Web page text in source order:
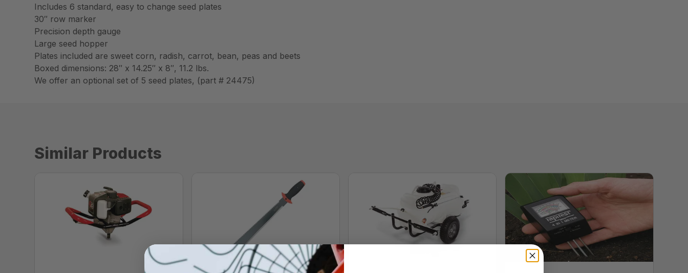
Includes 6 standard, easy to change seed plates
30″ row marker
Precision depth gauge
Large seed hopper
Plates included are sweet corn, radish, carrot, bean, peas and beets
Boxed dimensions: 28″ x 14.25″ x 8″, 11.2 lbs.
We offer an optional set of 5 seed plates, (part # 24475)
Similar Products